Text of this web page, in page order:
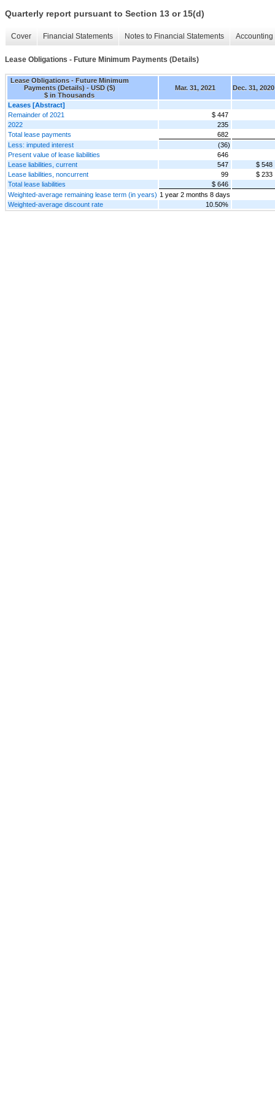
Quarterly report pursuant to Section 13 or 15(d)
Cover Financial Statements Notes to Financial Statements
Lease Obligations - Future Minimum Payments (Details)
Lease Obligations - Future Minimum
Payments (Details) - USD ($)
$ in Thousands
Mar. 31, 2021 Dec. 31, 2020
Leases [Abstract]
Remainder of 2021
$ 447
2022
235
Total lease payments
682
Less: imputed interest
(36)
Present value of lease liabilities
646
Lease liabilities, current
547
$ 548
Lease liabilities, noncurrent
99
$ 233
Total lease liabilities
$ 646
Weighted-average remaining lease term (in years) 1 year 2 months 8 days
Weighted-average discount rate
10.50%